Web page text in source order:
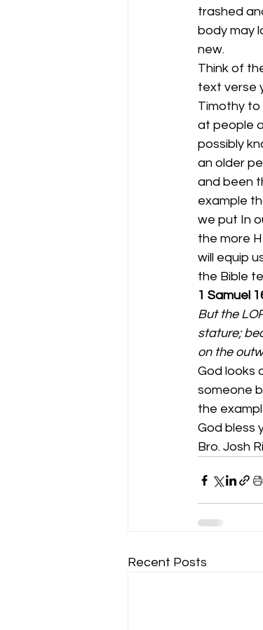
trashed
body may
new.
Think of
text verse
Timothy to
at people
possibly
an older
and been
example
we put In
the more
will equip
the Bible
1 Samuel
But the
stature;
on the
God looks
someone
the
God bless
Bro. Josh
Recent Posts